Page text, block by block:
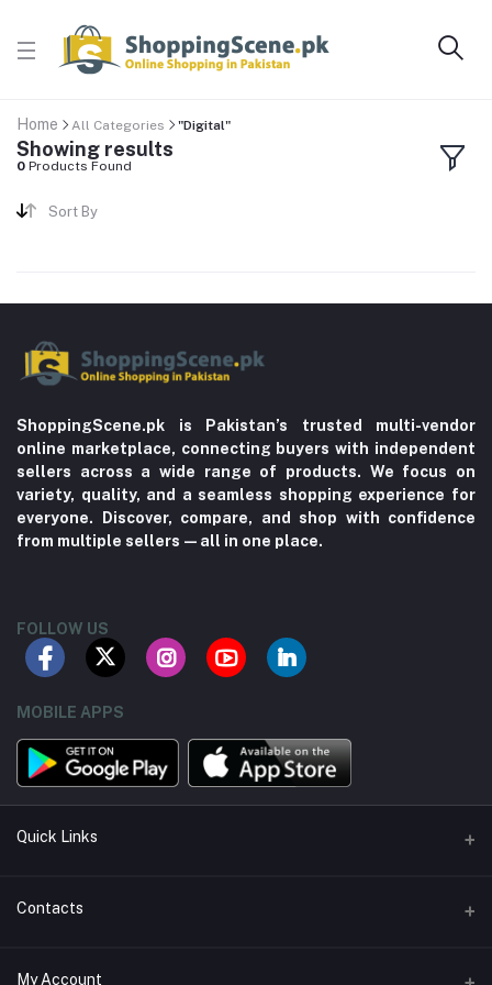
Home All Categories "Digital"
Showing results
0 Products Found
Sort By
ShoppingScene.pk is Pakistan’s trusted multi-vendor
online marketplace, connecting buyers with independent
sellers across a wide range of products. We focus on
variety, quality, and a seamless shopping experience for
everyone. Discover, compare, and shop with confidence
from multiple sellers—all in one place.
FOLLOW US
MOBILE APPS
Quick Links
About us
Contacts
Address
My Account